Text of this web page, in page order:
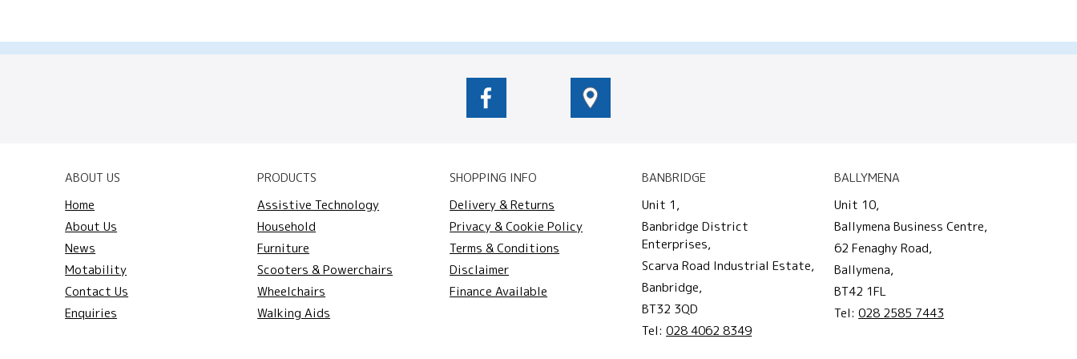
ABOUT US
Home
About Us
News
Motability
Contact Us
Enquiries
PRODUCTS
Assistive Technology
Household
Furniture
Scooters & Powerchairs
Wheelchairs
Walking Aids
SHOPPING INFO
Delivery & Returns
Privacy & Cookie Policy
Terms & Conditions
Disclaimer
Finance Available
BANBRIDGE
Unit 1,
Banbridge District
Enterprises,
Scarva Road Industrial Estate,
Banbridge,
BT32 3QD
Tel:028 4062 8349
BALLYMENA
Unit 10,
Ballymena Business Centre,
62 Fenaghy Road,
Ballymena,
BT42 1FL
Tel:028 2585 7443